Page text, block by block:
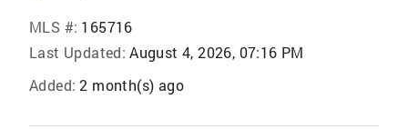
MLS #: 165716
Last Updated: August 4, 2026, 07:16 PM
Added: 2 month(s) ago